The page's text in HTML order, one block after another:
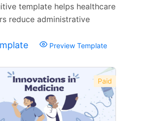
template helps healthcare
reduce administrative
Preview Template
Paid